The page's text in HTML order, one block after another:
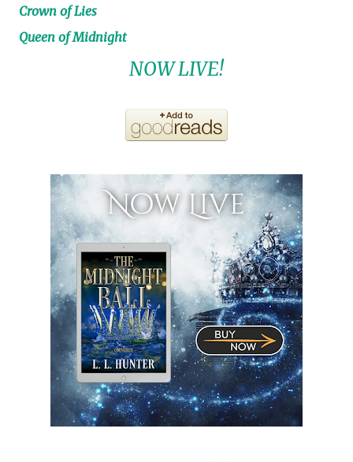
Crown of Lies
Queen of Midnight
NOW LIVE!